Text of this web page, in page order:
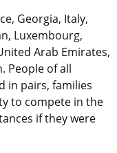
Georgia, Italy,
Luxembourg,
Arab Emirates,
People of all
in pairs, families
to compete in the
if they were